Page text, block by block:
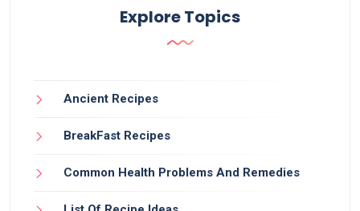
Explore Topics
Ancient Recipes
BreakFast Recipes
Common Health Problems And Remedies